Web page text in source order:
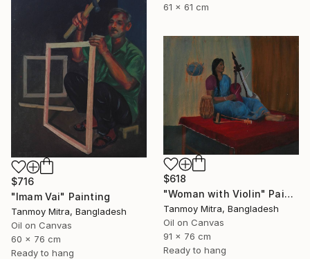
61 x 61 cm
$716
"Imam Vai" Painting
Tanmoy Mitra, Bangladesh
Oil on Canvas
60 x 76 cm
Ready to hang
$618
"Woman with Violin" Painting
Tanmoy Mitra, Bangladesh
Oil on Canvas
91 x 76 cm
Ready to hang